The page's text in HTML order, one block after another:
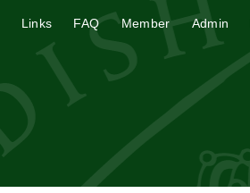
Links FAQ Member Admin